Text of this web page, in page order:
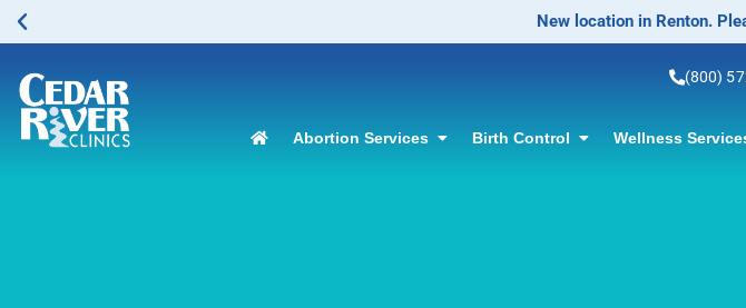
No-Scalpel
(800)
Abortion Services Birth Control Wellness